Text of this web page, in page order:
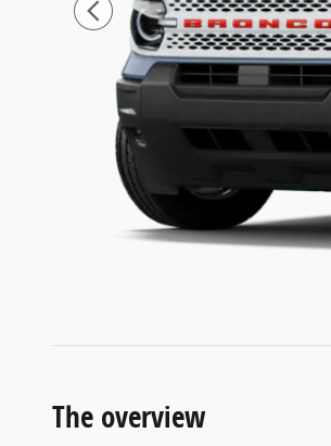
The overview